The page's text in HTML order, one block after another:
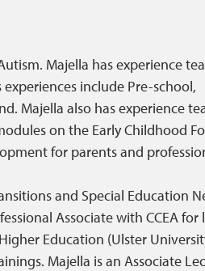
Majella has experience
include Pre-school,
Majella also has experience
on the Early Childhood
for parents and
and Special Education
Associate with CCEA for
Education (Ulster
Majella is an Associate